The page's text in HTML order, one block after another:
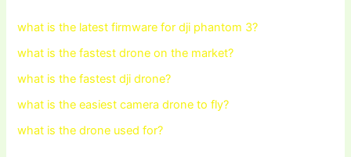
what is the latest firmware for dji phantom 3?
what is the fastest drone on the market?
what is the fastest dji drone?
what is the easiest camera drone to fly?
what is the drone used for?